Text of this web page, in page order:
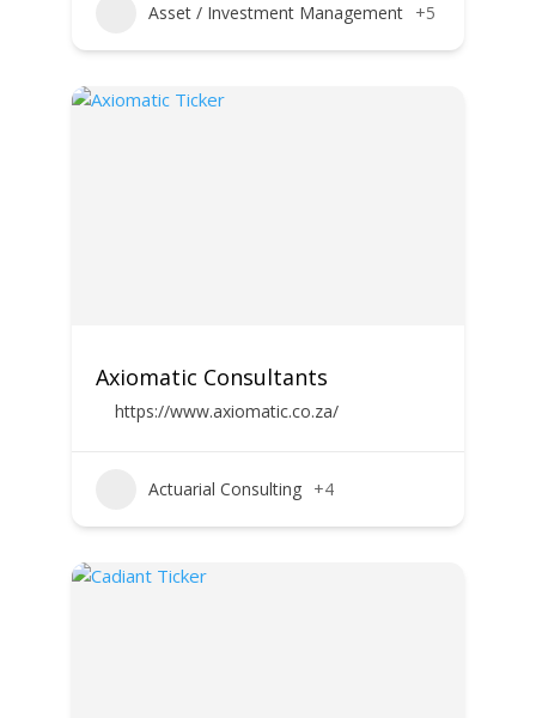
Asset / Investment Management +5
Axiomatic Consultants
https://www.axiomatic.co.za/
Actuarial Consulting +4